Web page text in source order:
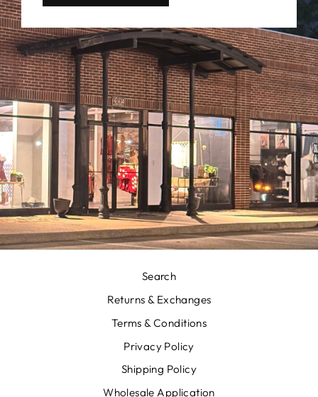
Search
Returns & Exchanges
Terms & Conditions
Privacy Policy
Shipping Policy
Wholesale Application